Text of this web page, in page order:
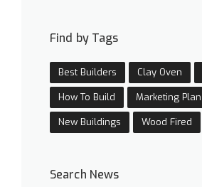
Find by Tags
Best Builders Clay Oven
How To Build Marketing Plan
New Buildings Wood Fired
Search News